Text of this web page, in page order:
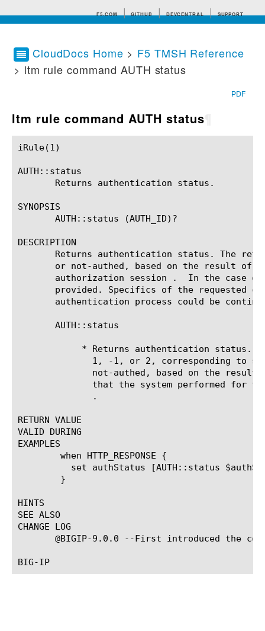
F5.COM GITHUB DEVCENTRAL SUPPORT
Search tips
CloudDocs Home > F5 TMSH Reference
> ltm rule command AUTH status
PDF
ltm rule command AUTH status
iRule(1)						BIG-IP TMSH Manual						  iRule(1)
AUTH::status
       Returns authentication status.
SYNOPSIS
       AUTH::status (AUTH_ID)?
DESCRIPTION
Returns authentication status. The
or not-authed, based on the result of
       authorization session .	In the case of a not-authed result, the authentication process desires a credential not yet
provided. Specifics of the requested
authentication process could be
       AUTH::status
.
RETURN VALUE
VALID DURING
EXAMPLES
HINTS
SEE ALSO
CHANGE LOG
@BIGIP-9.0.0 --First introduced the